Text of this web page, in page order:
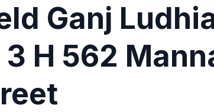
Ganj
3 H 562